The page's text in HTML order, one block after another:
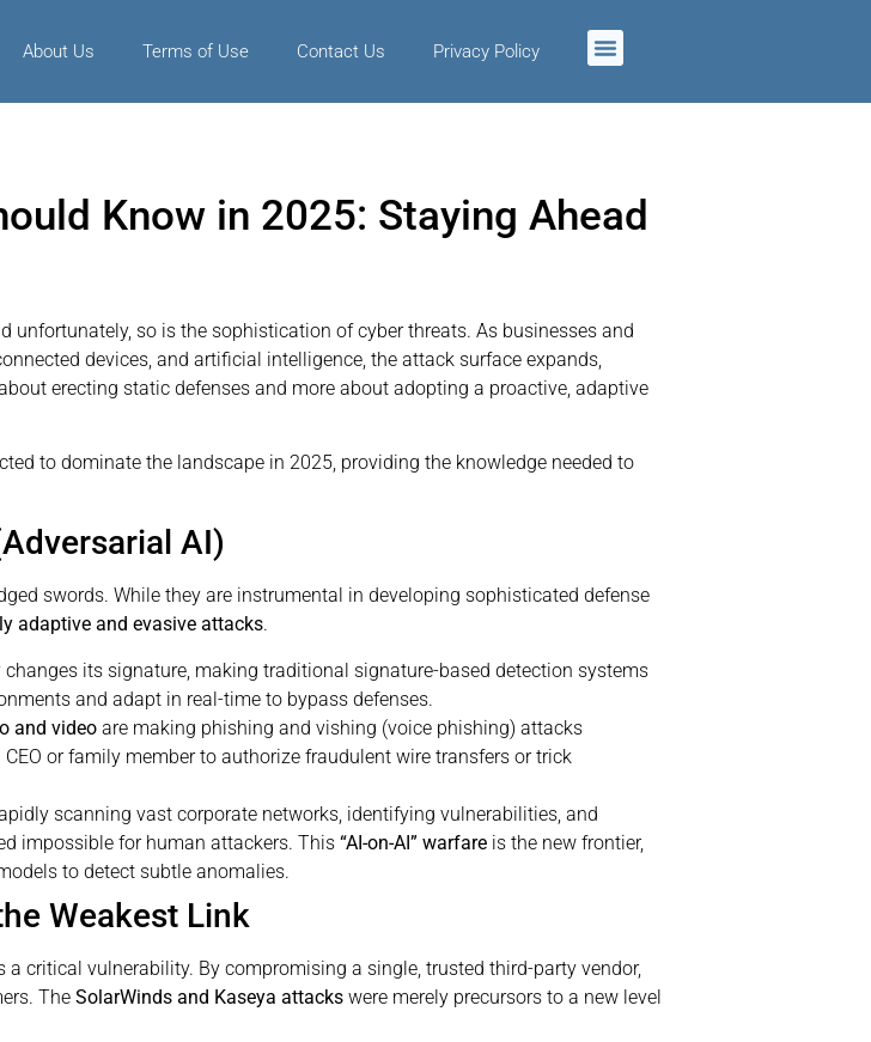
About Us Terms of Use Contact Us Privacy Policy
Know in 2025: Staying Ahead
unfortunately, so is the sophistication of cyber threats. As businesses and
devices, and artificial intelligence, the attack surface expands,
erecting static defenses and more about adopting a proactive, adaptive
to dominate the landscape in 2025, providing the knowledge needed to
AI)
swords. While they are instrumental in developing sophisticated defense
adaptive and evasive attacks.
its signature, making traditional signature-based detection systems
and adapt in real-time to bypass defenses.
and video are making phishing and vishing (voice phishing) attacks
or family member to authorize fraudulent wire transfers or trick
scanning vast corporate networks, identifying vulnerabilities, and
impossible for human attackers. This “AI-on-AI” warfare is the new frontier,
to detect subtle anomalies.
Weakest Link
critical vulnerability. By compromising a single, trusted third-party vendor,
The SolarWinds and Kaseya attacks were merely precursors to a new level